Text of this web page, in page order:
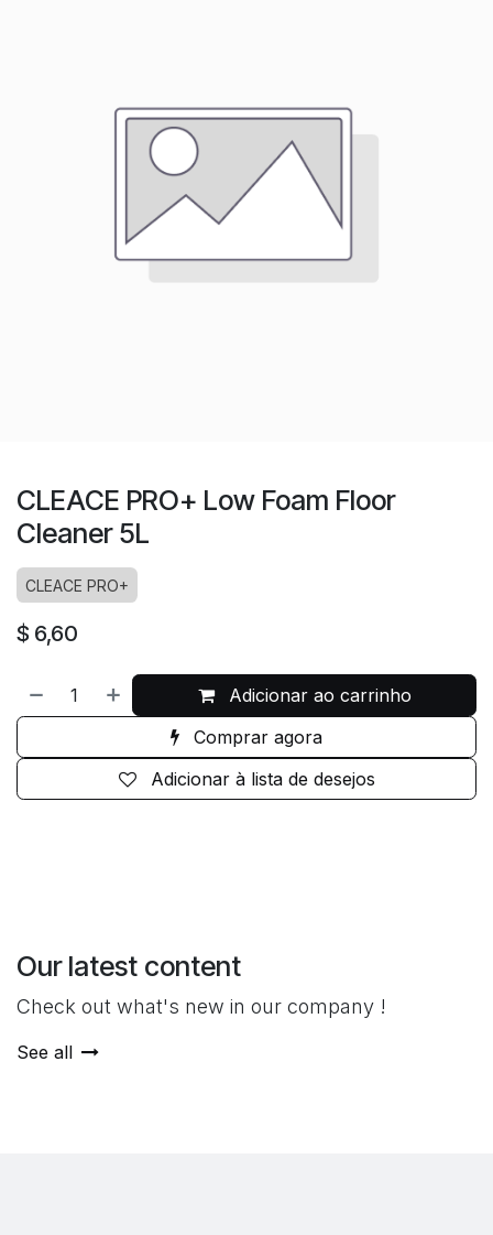
CLEACE PRO+ Low Foam Floor
Cleaner 5L
CLEACE PRO+
$ 6,60
Adicionar ao carrinho
Comprar agora
Adicionar à lista de desejos
Our latest content
Check out what's new in our company !
See all